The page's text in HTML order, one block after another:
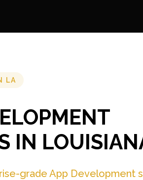
LA
IN
grade App Development